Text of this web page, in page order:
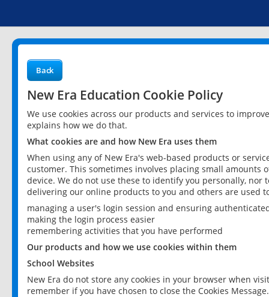
Back
New Era Education Cookie Policy
We use cookies across our products and services to
explains how we do that.
What cookies are and how New Era uses them
When using any of New Era's web-based products or
customer. This sometimes involves placing small
device. We do not use these to identify you personally,
delivering our online products to you and others are used
managing a user's login session and ensuring
making the login process easier
remembering activities that you have performed
Our products and how we use cookies within them
School Websites
New Era do not store any cookies in your browser when
remember if you have chosen to close the Cookies Message.